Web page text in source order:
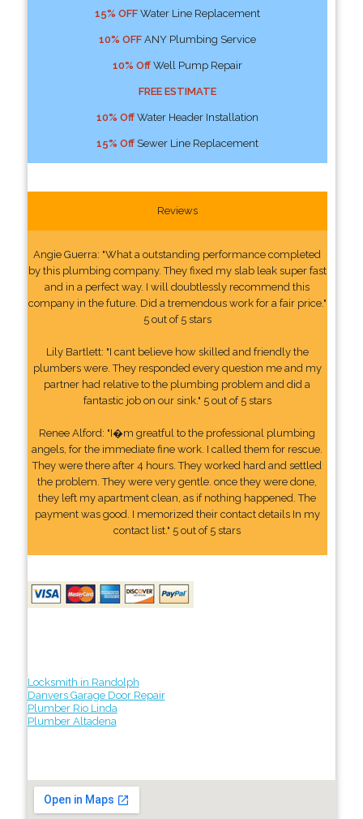
15% OFFWater Line Replacement
10% OFFANY Plumbing Service
10% OffWell Pump Repair
FREE ESTIMATE
10% OffWater Header Installation
15% OffSewer Line Replacement
Reviews
Angie Guerra: "What a outstanding performance completed
by this plumbing company. They fixed my slab leak super fast
and in a perfect way. I will doubtlessly recommend this
company in the future. Did a tremendous work for a fair price."
5 out of 5 stars
Lily Bartlett: "I cant believe how skilled and friendly the
plumbers were. They responded every question me and my
partner had relative to the plumbing problem and did a
fantastic job on our sink." 5 out of 5 stars
Renee Alford: "I�m greatful to the professional plumbing
angels, for the immediate fine work. I called them for rescue.
They were there after 4 hours. They worked hard and settled
the problem. They were very gentle. once they were done,
they left my apartment clean, as if nothing happened. The
payment was good. I memorized their contact details In my
contact list." 5 out of 5 stars
Locksmith in Randolph
Danvers Garage Door Repair
Plumber Rio Linda
Plumber Altadena